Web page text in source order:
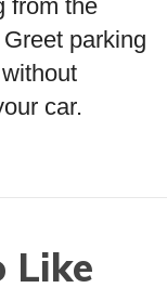
from the
parking
car.
Like